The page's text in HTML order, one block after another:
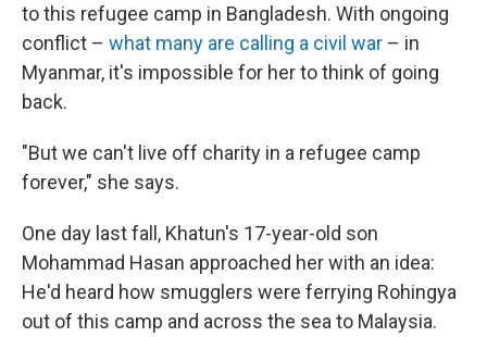
to this refugee camp in Bangladesh. With ongoing
conflict – what many are calling a civil war – in
Myanmar, it's impossible for her to think of going
back.
"But we can't live off charity in a refugee camp
forever," she says.
One day last fall, Khatun's 17-year-old son
Mohammad Hasan approached her with an idea:
He'd heard how smugglers were ferrying Rohingya
out of this camp and across the sea to Malaysia.